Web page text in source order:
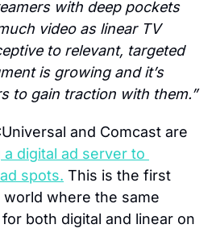
with deep pockets
video as linear TV
to relevant, targeted
is growing and it’s
to gain traction with them.”
and Comcast are
a digital ad server to
spots. This is the first
where the same
both digital and linear on